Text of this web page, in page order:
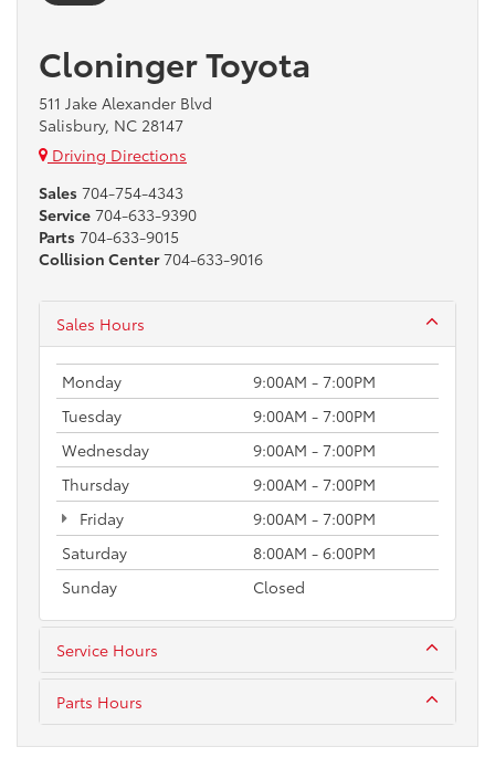
Cloninger Toyota
511 Jake Alexander Blvd
Salisbury, NC 28147
Driving Directions
Sales 704-754-4343
Service 704-633-9390
Parts 704-633-9015
Collision Center 704-633-9016
Sales Hours
Monday
9:00AM - 7:00PM
Tuesday
9:00AM - 7:00PM
Wednesday
9:00AM - 7:00PM
Thursday
9:00AM - 7:00PM
Friday
9:00AM - 7:00PM
Saturday
8:00AM - 6:00PM
Sunday
Closed
Service Hours
Parts Hours